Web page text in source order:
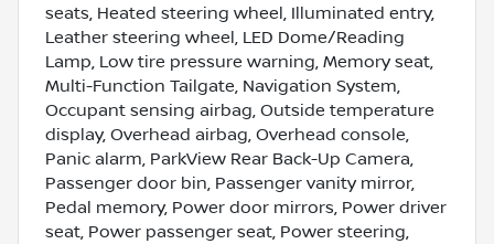
seats, Heated steering wheel, Illuminated entry,
Leather steering wheel, LED Dome/Reading
Lamp, Low tire pressure warning, Memory seat,
Multi-Function Tailgate, Navigation System,
Occupant sensing airbag, Outside temperature
display, Overhead airbag, Overhead console,
Panic alarm, ParkView Rear Back-Up Camera,
Passenger door bin, Passenger vanity mirror,
Pedal memory, Power door mirrors, Power driver
seat, Power passenger seat, Power steering,